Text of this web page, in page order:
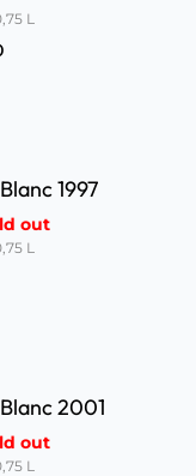
L
1997
out
L
2001
out
L